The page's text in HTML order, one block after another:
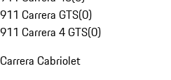
911 Carrera GTS(0)
911 Carrera 4 GTS(0)
Carrera Cabriolet